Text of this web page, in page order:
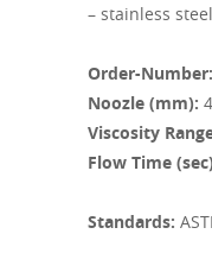
– stainless steel
Order-Number:
Noozle (mm):
Viscosity
Flow Time
Standards: